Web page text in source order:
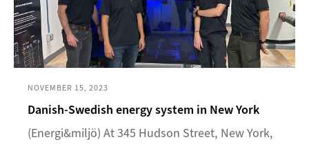
NOVEMBER 15, 2023
Danish-Swedish energy system in New York
(Energi&miljö) At 345 Hudson Street, New York,